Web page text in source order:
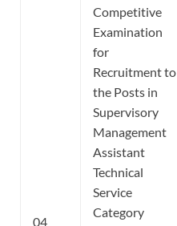
04
Competitive
Examination
for
Recruitment to
the Posts in
Supervisory
Management
Assistant
Technical
Service
Category